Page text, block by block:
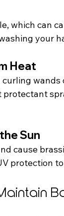
which can
your
Heat
protectant
Sun
cause
protection